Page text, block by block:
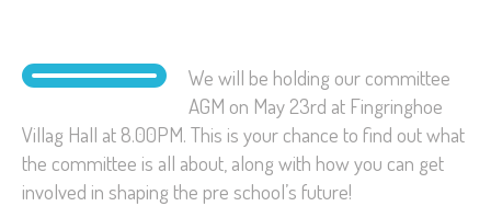
We will be holding our committee
AGM on May 23rd at Fingringhoe
Villag Hall at 8.00PM. This is your chance to find out what
the committee is all about, along with how you can get
involved in shaping the pre school’s future!